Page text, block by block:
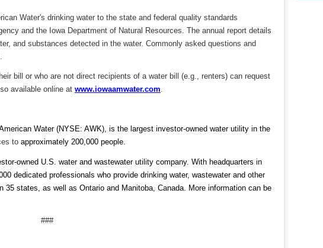
Water's drinking water to the state and federal quality standards
and the Iowa Department of Natural Resources. The annual report details
and substances detected in the water. Commonly asked questions and
bill or who are not direct recipients of a water bill (e.g., renters) can request
available online at www.iowaamwater.com.
Water (NYSE: AWK), is the largest investor-owned water utility in the
to approximately 200,000 people.
owned U.S. water and wastewater utility company. With headquarters in
dedicated professionals who provide drinking water, wastewater and other
states, as well as Ontario and Manitoba, Canada. More information can be
###